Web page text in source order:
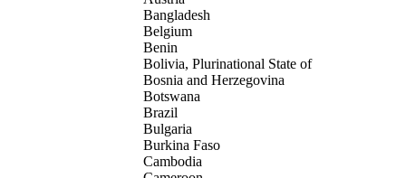
Bangladesh
Belgium
Benin
Bolivia, Plurinational State of
Bosnia and Herzegovina
Botswana
Brazil
Bulgaria
Burkina Faso
Cambodia